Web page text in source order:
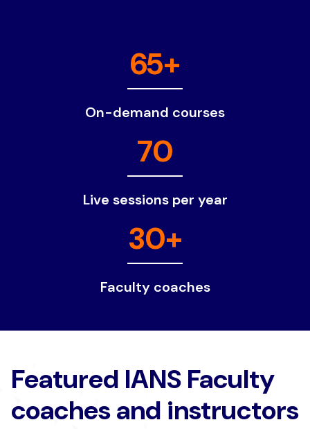
65+
On-demand courses
70
Live sessions per year
30+
Faculty coaches
Featured IANS Faculty
coaches and instructors